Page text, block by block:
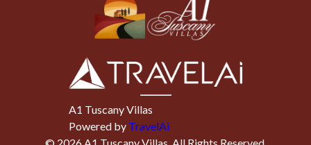
A1 Tuscany Villas
Powered by TravelAi